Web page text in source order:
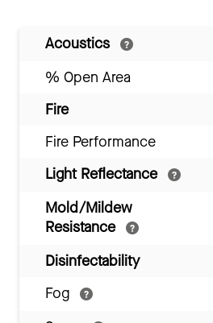
Acoustics
% Open Area
Fire
Fire Performance
Light Reflectance
Mold/Mildew
Resistance
Disinfectability
Fog